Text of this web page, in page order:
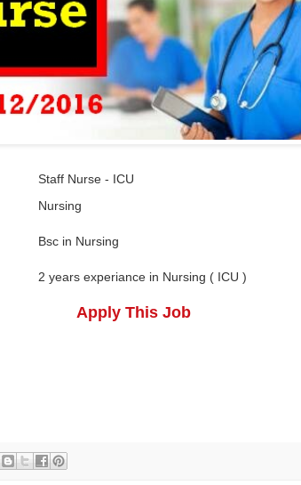
Staff Nurse - ICU
Nursing
Bsc in Nursing
2 years experiance in Nursing ( ICU )
Apply This Job